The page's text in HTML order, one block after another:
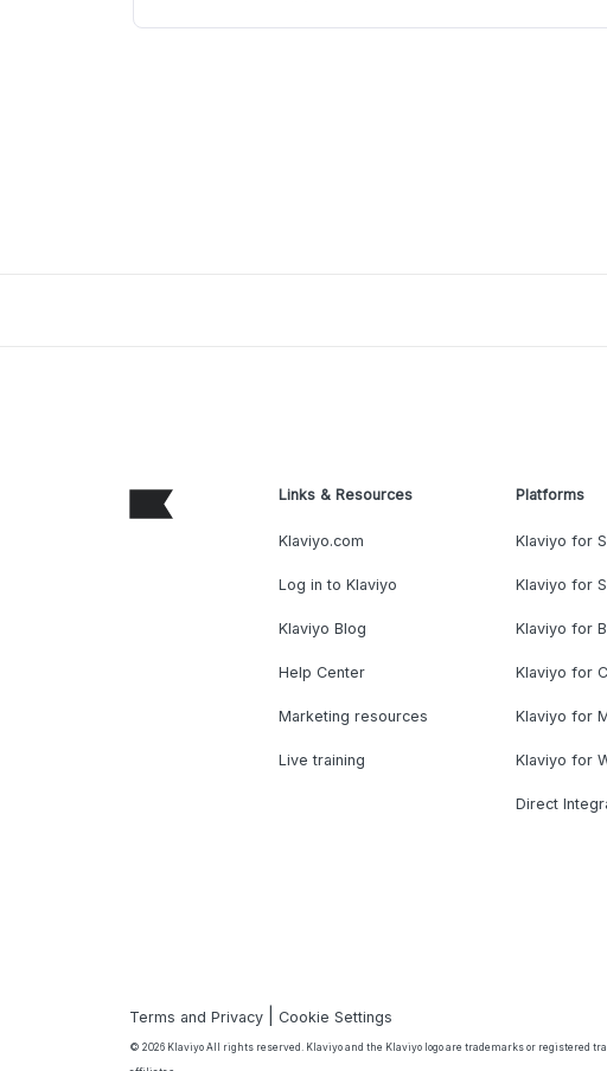
Links & Resources
Klaviyo.com
Log in to Klaviyo
Klaviyo Blog
Help Center
Marketing resources
Live training
Platforms
Klaviyo for
Klaviyo for
Klaviyo for
Klaviyo for
Klaviyo for
Klaviyo for
Direct
Terms and Privacy |Cookie Settings
© 2026 Klaviyo All rights reserved. Klaviyo and the Klaviyo logo are trademarks or registered